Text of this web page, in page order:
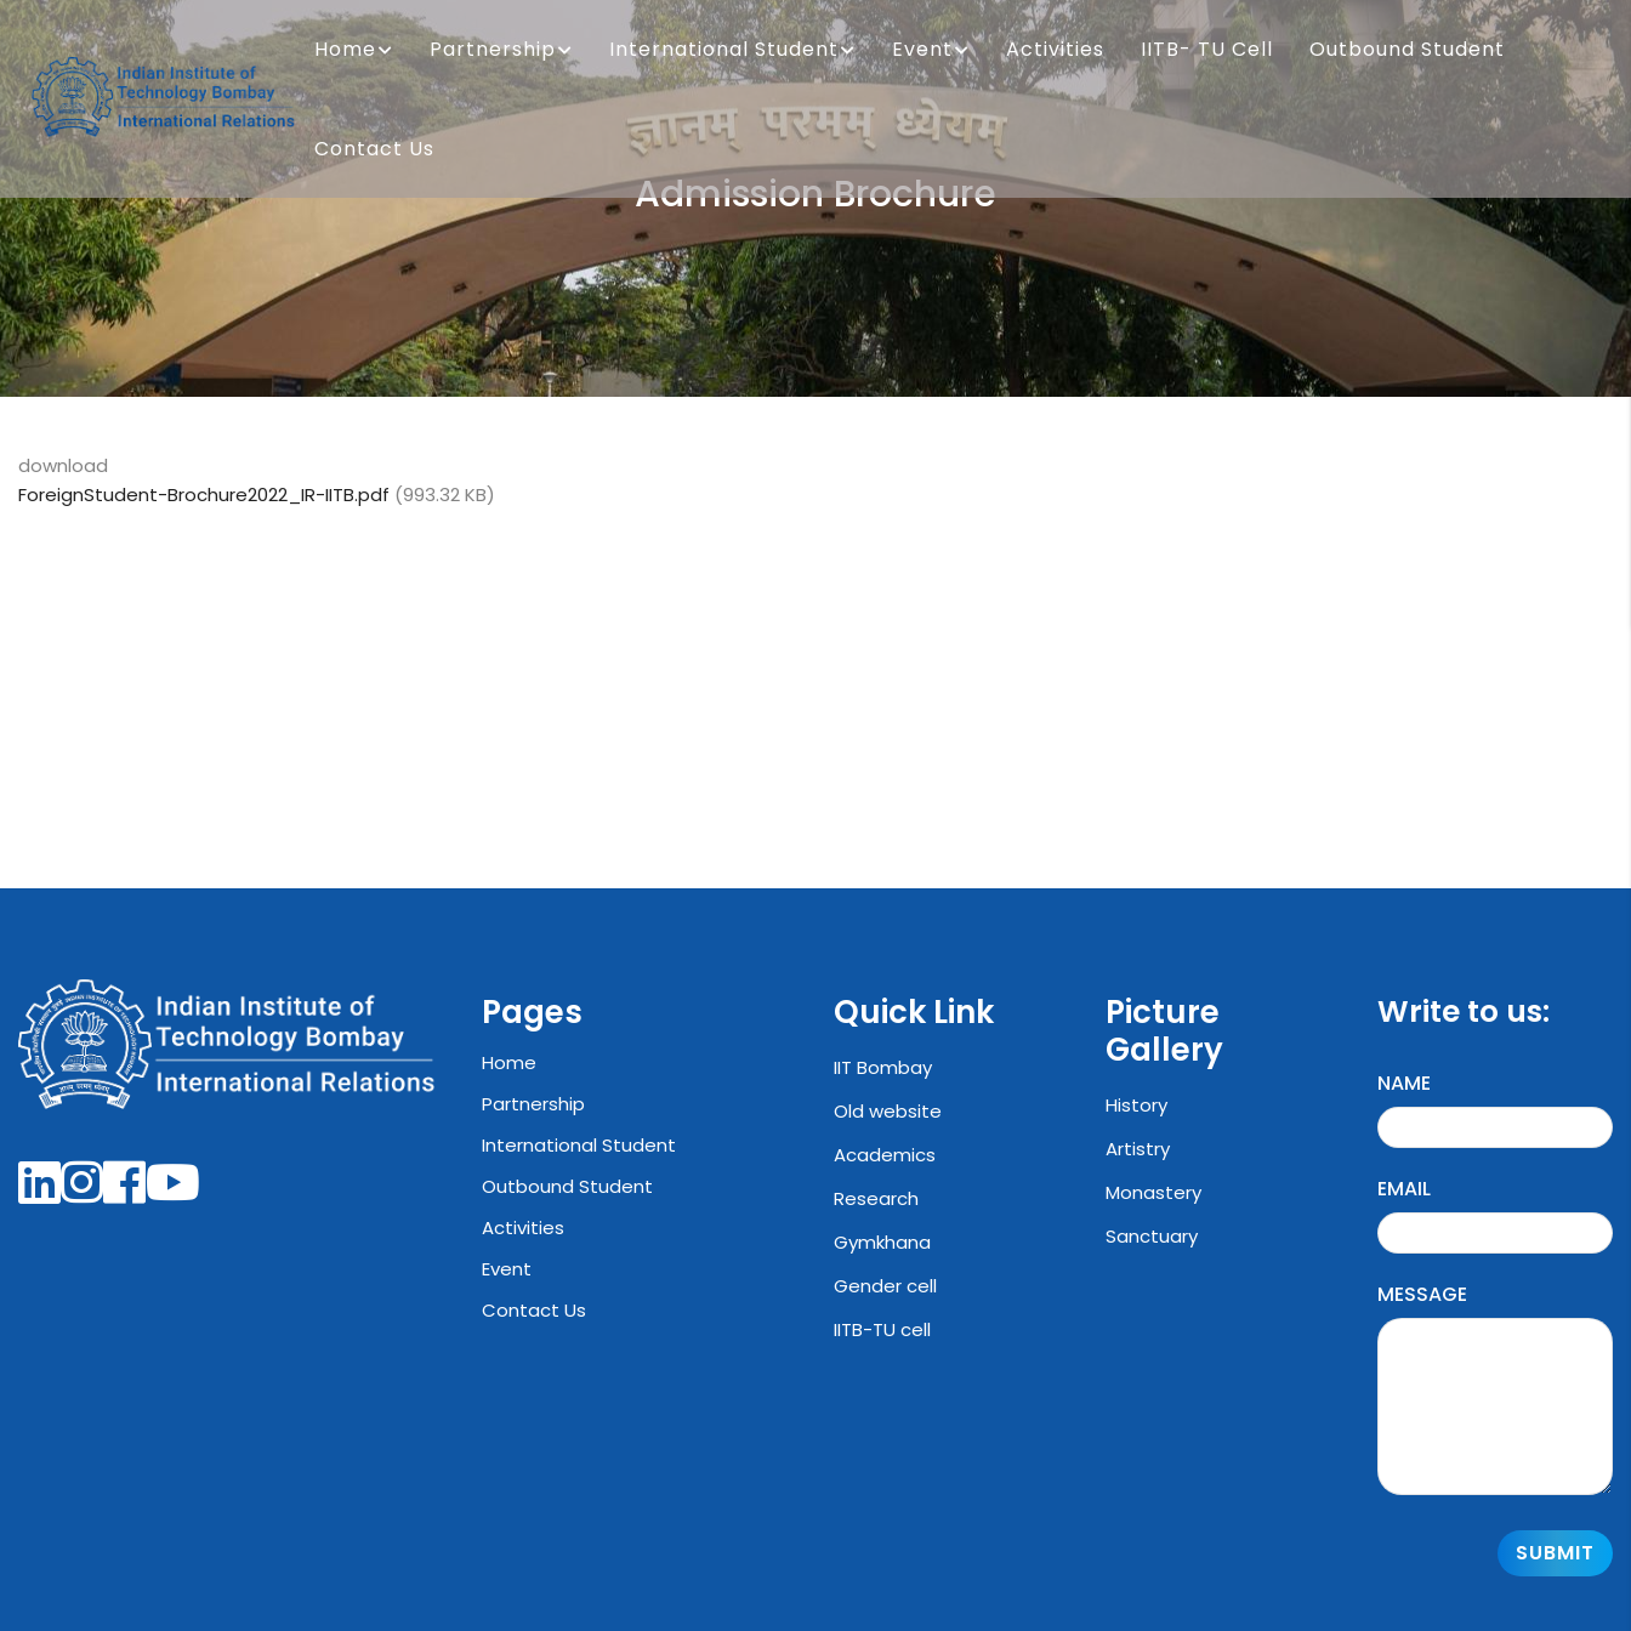
Skip
to
main
content
MAIN
NAVIGATION
Home Partnership International Student Event Activities IITB- TU Cell Outbound Student
Contact Us
Admission Brochure
Breadcrumb
download
ForeignStudent-Brochure2022_IR-IITB.pdf (993.32 KB)
Pages
Home
Partnership
International Student
Outbound Student
Activities
Event
Contact Us
Quick Link
IIT Bombay
Old website
Academics
Research
Gymkhana
Gender cell
IITB-TU cell
Picture
Gallery
History
Artistry
Monastery
Sanctuary
Write to us:
NAME
EMAIL
MESSAGE